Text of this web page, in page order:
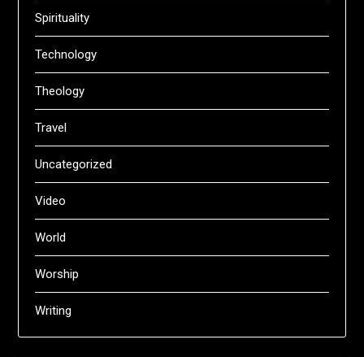
Spirituality
Technology
Theology
Travel
Uncategorized
Video
World
Worship
Writing